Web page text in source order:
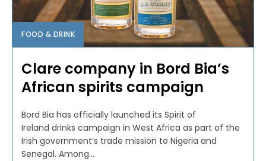
FOOD & DRINK
Clare company in Bord Bia’s
African spirits campaign
Bord Bia has officially launched its Spirit of
Ireland drinks campaign in West Africa as part of the
Irish government’s trade mission to Nigeria and
Senegal. Among...